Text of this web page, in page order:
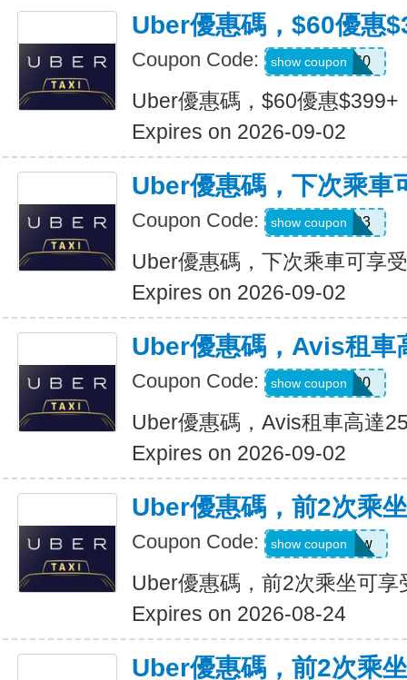
Uber優惠碼，$60優惠
Coupon Code: SSUS60
show coupon
Uber優惠碼，$60優惠$399+
Expires on 2026-09-02
Uber優惠碼，下次乘車
Coupon Code: SIMON49593
show coupon
Uber優惠碼，下次乘車可享
Expires on 2026-09-02
Uber優惠碼，Avis租車
Coupon Code: A740300
show coupon
Uber優惠碼，Avis租車高達
Expires on 2026-09-02
Uber優惠碼，前2次乘
Coupon Code: upr4bgdj97ew
show coupon
Uber優惠碼，前2次乘坐可享
Expires on 2026-08-24
Uber優惠碼，前2次乘